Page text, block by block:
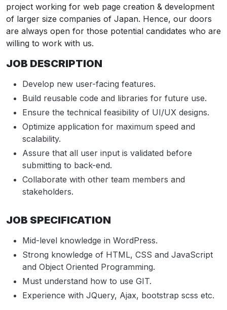
project working for web page creation & development
of larger size companies of Japan. Hence, our doors
are always open for those potential candidates who are
willing to work with us.
JOB DESCRIPTION
Develop new user-facing features.
Build reusable code and libraries for future use.
Ensure the technical feasibility of UI/UX designs.
Optimize application for maximum speed and
scalability.
Assure that all user input is validated before
submitting to back-end.
Collaborate with other team members and
stakeholders.
JOB SPECIFICATION
Mid-level knowledge in WordPress.
Strong knowledge of HTML, CSS and JavaScript
and Object Oriented Programming.
Must understand how to use GIT.
Experience with JQuery, Ajax, bootstrap scss etc.